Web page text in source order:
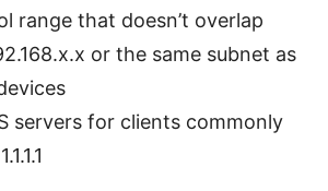
range that doesn’t overlap
or the same subnet as
servers for clients commonly